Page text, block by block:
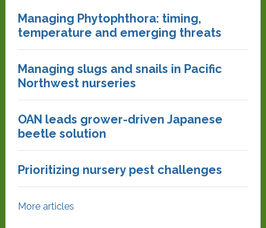
Managing Phytophthora: timing,
temperature and emerging threats
Managing slugs and snails in Pacific
Northwest nurseries
OAN leads grower-driven Japanese
beetle solution
Prioritizing nursery pest challenges
More articles